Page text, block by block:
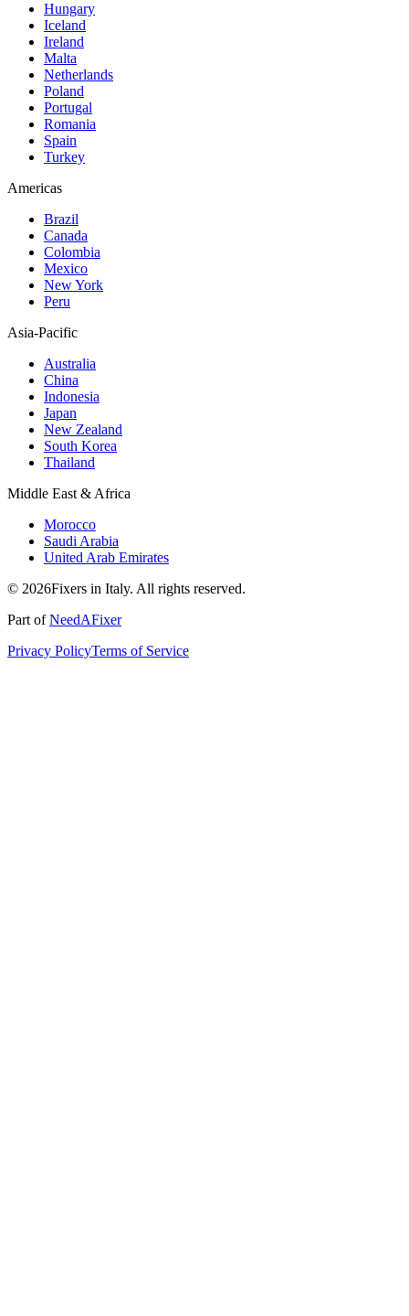
Hungary
Iceland
Ireland
Malta
Netherlands
Poland
Portugal
Romania
Spain
Turkey
Americas
Brazil
Canada
Colombia
Mexico
New York
Peru
Asia-Pacific
Australia
China
Indonesia
Japan
New Zealand
South Korea
Thailand
Middle East & Africa
Morocco
Saudi Arabia
United Arab Emirates
© 2026Fixers in Italy. All rights reserved.
Part ofNeedAFixer
Privacy PolicyTerms of Service